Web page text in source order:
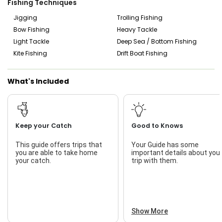
you need to do is come prepared for a day of fun and
relaxation. Bringing essentials like sunglasses, non-spray
sunscreen, and your favorite drinks and snacks is highly
recommended, though water and a cooler with ice are
provided on board.
adventure in Key West! Capt. Nick’s charters come fully
equipped with fishing licenses, live bait, catch cleaning,
an enjoyable and successful day on the water. Discover
the thrill of Key West fishing with Capt. Nick Collins and
RideOut Charters!
Fishing Techniques
Jigging
Trolling Fishing
Bow Fishing
Heavy Tackle
Light Tackle
Deep Sea / Bottom Fishing
Kite Fishing
Drift Boat Fishing
What's Included
Keep your Catch
This guide offers trips that
you are able to take home
your catch.
Good to Knows
Your Guide has some
important details about your
trip with them.
Show More